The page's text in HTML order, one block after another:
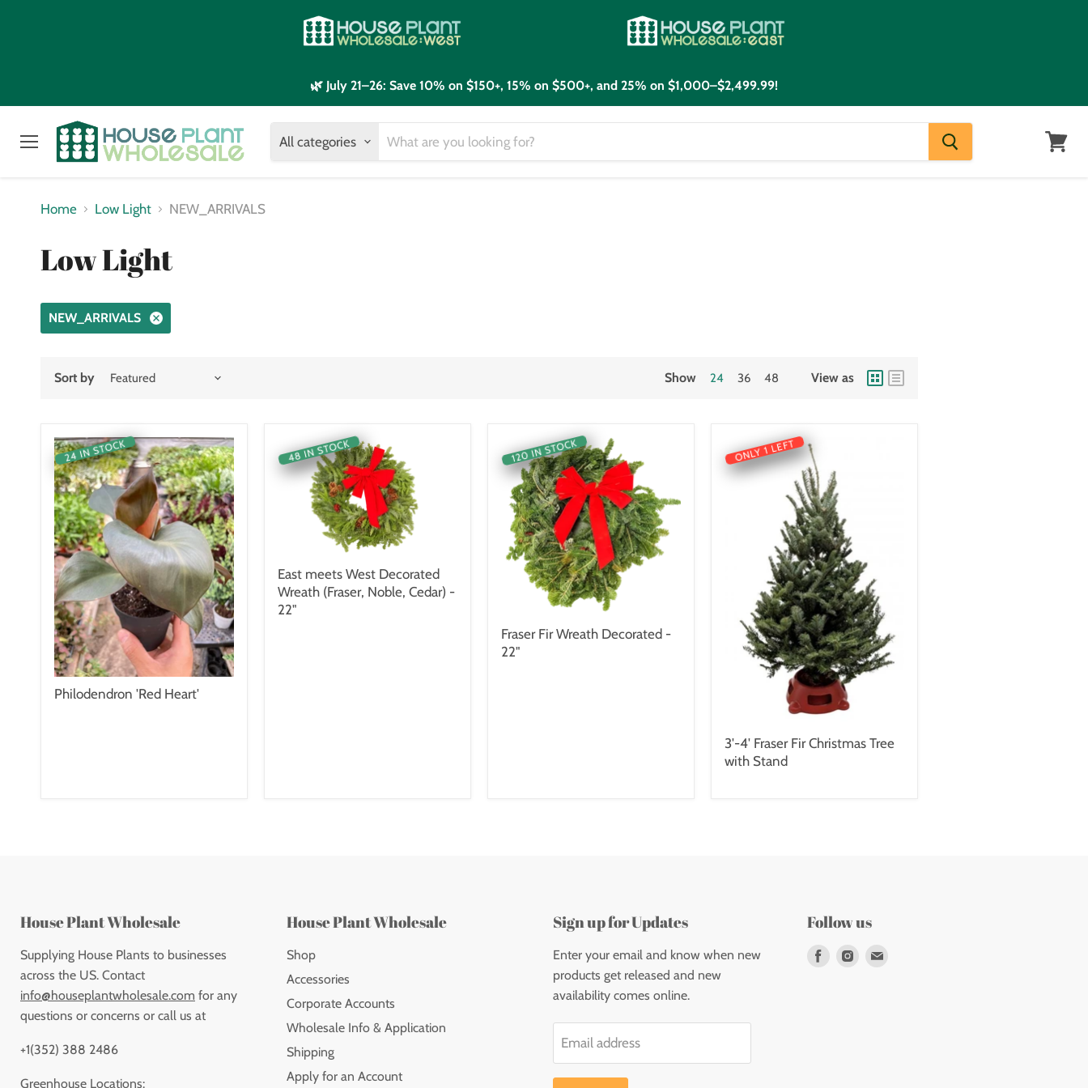
🌿 July 21–26: Save 10% on $150+, 15% on $500+, and 25% on $1,000–$2,499.99!
Menu
All categories
Home Low Light NEW_ARRIVALS
Low Light
NEW_ARRIVALS
Sort by Show 24 36 48 View as
24 IN STOCK
Philodendron 'Red Heart'
48 IN STOCK
East meets West Decorated
Wreath (Fraser, Noble, Cedar) -
22"
120 IN STOCK
Fraser Fir Wreath Decorated -
22"
ONLY 1 LEFT
3'-4' Fraser Fir Christmas Tree
with Stand
House Plant Wholesale
Supplying House Plants to businesses
across the US. Contact
info@houseplantwholesale.com for any
questions or concerns or call us at
+1(352) 388 2486
Greenhouse Locations:
House Plant Wholesale
Shop
Accessories
Corporate Accounts
Wholesale Info & Application
Shipping
Apply for an Account
Sign up for Updates
Enter your email and know when new
products get released and new
availability comes online.
Email address
Follow us
Find
Find